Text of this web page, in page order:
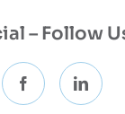
– Follow